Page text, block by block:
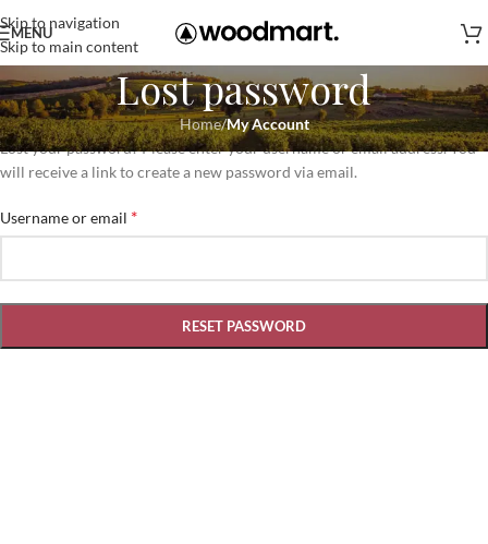
Skip to navigation
Skip to main content
MENU
Lost password
Home/My Account
Lost your password? Please enter your username or email address. You
will receive a link to create a new password via email.
Username or email *
RESET PASSWORD